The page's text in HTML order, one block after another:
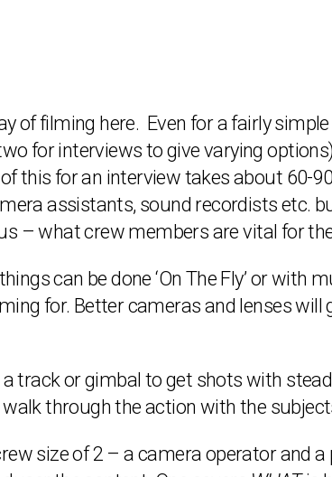
of filming here. Even for a fairly
for interviews to give varying
this for an interview takes about 60-
assistants, sound recordists etc.
– what crew members are vital for
can be done ‘On The Fly’ or
for. Better cameras and lenses
a track or gimbal to get shots with
through the action with the
size of 2 – a camera operator and